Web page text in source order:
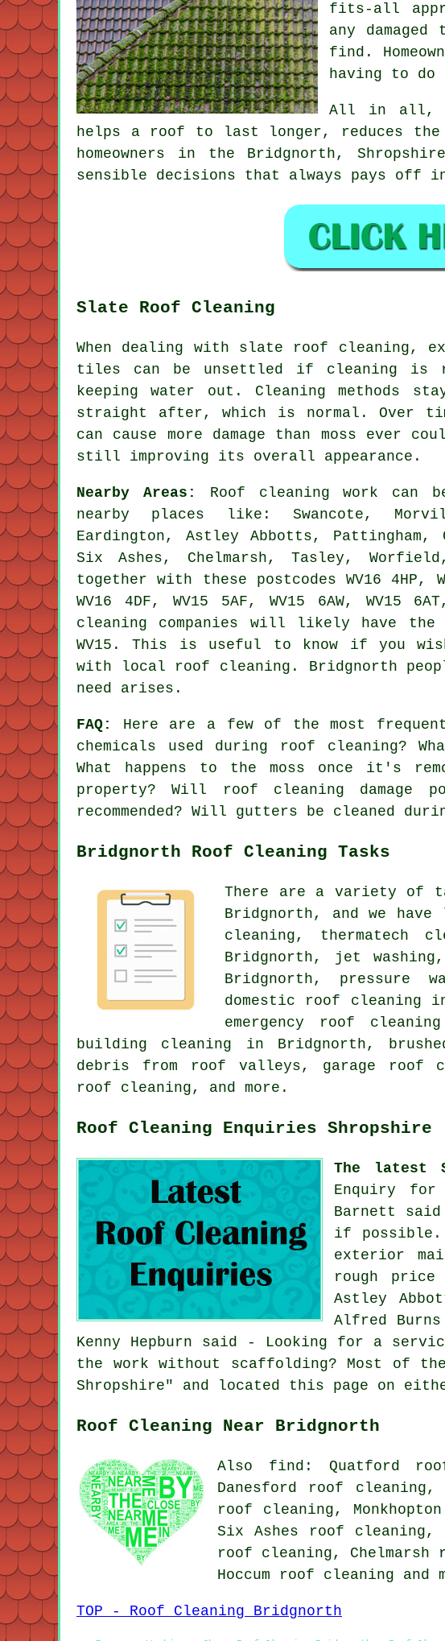
fits-all
any
find.
having to
All in all,
helps a roof to last longer, reduces
homeowners in the Bridgnorth,
sensible decisions that always pays off
Slate Roof Cleaning
When dealing with slate roof cleaning,
tiles can be unsettled if cleaning is
keeping water out. Cleaning methods
straight after, which is normal. Over
can cause more damage than moss
still improving its overall appearance.
Nearby Areas:
Roof cleaning work can
nearby places like: Swancote,
Eardington, Astley Abbotts, Pattingham,
Six Ashes, Chelmarsh, Tasley,
together with these postcodes WV16 4HP,
WV16 4DF, WV15 5AF, WV15 6AW, WV15
cleaning companies will likely have the
WV15. This is useful to know if you
with local roof cleaning. Bridgnorth
need arises.
FAQ: Here are a few of the most
chemicals used during roof cleaning?
What happens to the moss once it's
property? Will roof cleaning
recommended? Will gutters be cleaned
Bridgnorth Roof Cleaning Tasks
There are a variety of
Bridgnorth, and we
cleaning , thermatech
Bridgnorth, jet
Bridgnorth, pressure
domestic roof
emergency roof
building cleaning in Bridgnorth,
debris from roof valleys, garage roof
roof cleaning, and more.
Roof Cleaning Enquiries Shropshire
The latest
Enquiry
Barnett
if possible.
exterior
rough
Astley
Alfred
Kenny Hepburn said - Looking for a
the work without scaffolding? Most of
Shropshire" and located this page on
Roof Cleaning Near Bridgnorth
Also find: Quatford
Danesford roof
roof cleaning,
Six Ashes roof cleaning,
roof cleaning,
Hoccum roof cleaning and
TOP - Roof Cleaning Bridgnorth